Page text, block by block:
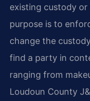
existing custody
purpose is to
change the
find a party in
ranging from
Loudoun County